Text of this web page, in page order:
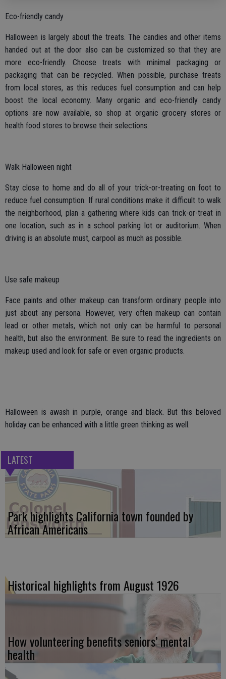
Eco-friendly candy
Halloween is largely about the treats. The candies and other items
handed out at the door also can be customized so that they are
more eco-friendly. Choose treats with minimal packaging or
packaging that can be recycled. When possible, purchase treats
from local stores, as this reduces fuel consumption and can help
boost the local economy. Many organic and eco-friendly candy
options are now available, so shop at organic grocery stores or
health food stores to browse their selections.
Walk Halloween night
Stay close to home and do all of your trick-or-treating on foot to
reduce fuel consumption. If rural conditions make it difficult to walk
the neighborhood, plan a gathering where kids can trick-or-treat in
one location, such as in a school parking lot or auditorium. When
driving is an absolute must, carpool as much as possible.
Use safe makeup
Face paints and other makeup can transform ordinary people into
just about any persona. However, very often makeup can contain
lead or other metals, which not only can be harmful to personal
health, but also the environment. Be sure to read the ingredients on
makeup used and look for safe or even organic products.
Halloween is awash in purple, orange and black. But this beloved
holiday can be enhanced with a little green thinking as well.
LATEST
Park highlights California town founded by
African Americans
Historical highlights from August 1926
How volunteering benefits seniors’ mental
health